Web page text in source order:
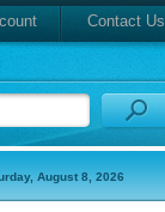
Contact Us
August 8, 2026